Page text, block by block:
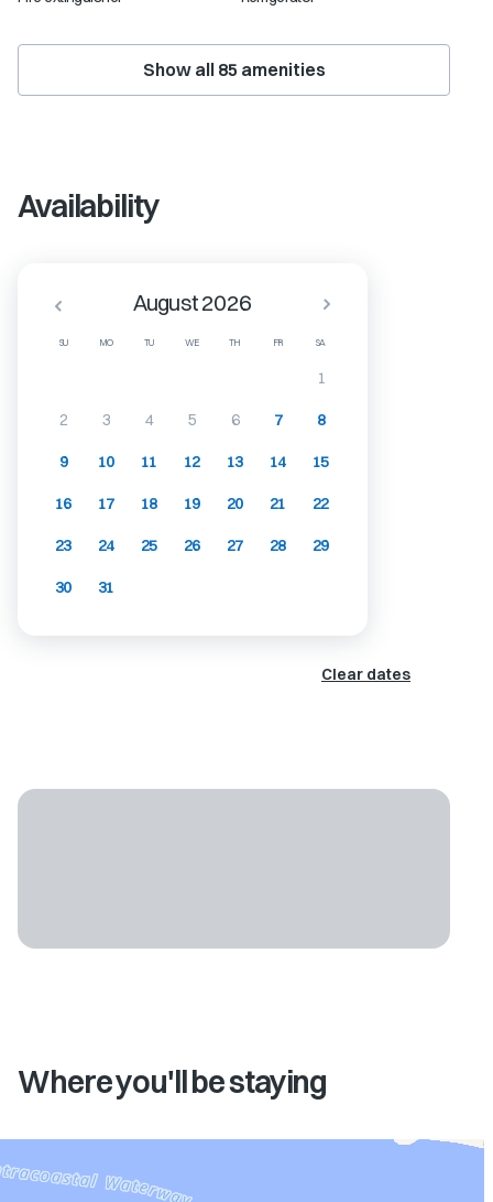
Show all 85 amenities
Availability
SU MO TU WE TH FR SA
August 2026
1
2 3 4 5 6 7 8
9 10 11 12 13 14 15
16 17 18 19 20 21 22
23 24 25 26 27 28 29
30 31
Clear dates
Where you'll be staying